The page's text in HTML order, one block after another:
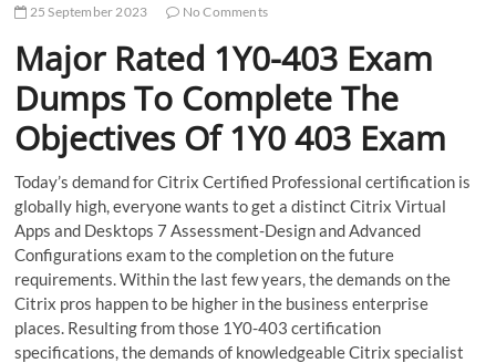
25 September 2023 No Comments
Major Rated 1Y0-403 Exam
Dumps To Complete The
Objectives Of 1Y0 403 Exam
Today’s demand for Citrix Certified Professional certification is
globally high, everyone wants to get a distinct Citrix Virtual
Apps and Desktops 7 Assessment-Design and Advanced
Configurations exam to the completion on the future
requirements. Within the last few years, the demands on the
Citrix pros happen to be higher in the business enterprise
places. Resulting from those 1Y0-403 certification
specifications, the demands of knowledgeable Citrix specialist